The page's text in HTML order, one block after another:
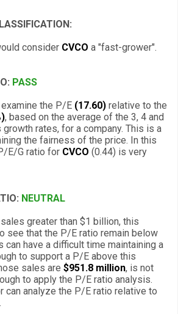
consider CVCO a "fast-grower".
PASS
the P/E (17.60) relative to the
, based on the average of the 3, 4 and
rates, for a company. This is a
the fairness of the price. In this
E/G ratio for CVCO (0.44) is very
NEUTRAL
greater than $1 billion, this
see that the P/E ratio remain below
can have a difficult time maintaining a
to support a P/E above this
sales are $951.8 million, is not
to apply the P/E ratio analysis.
can analyze the P/E ratio relative to